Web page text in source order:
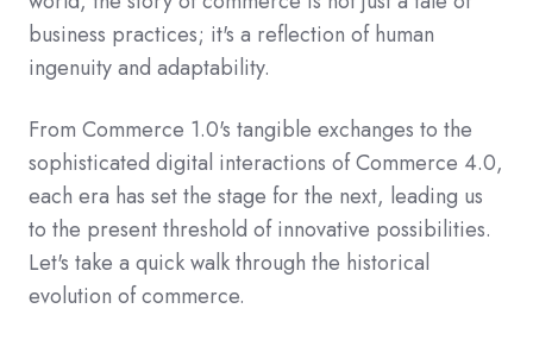
business practices; it's a reflection of human
ingenuity and adaptability.
From Commerce 1.0's tangible exchanges to the
sophisticated digital interactions of Commerce 4.0,
each era has set the stage for the next, leading us
to the present threshold of innovative possibilities.
Let's take a quick walk through the historical
evolution of commerce.